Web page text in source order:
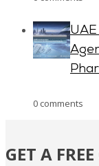
0 comments
GET A